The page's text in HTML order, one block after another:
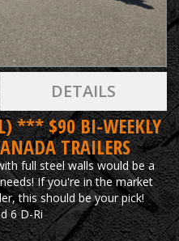
DETAILS
*** $90 BI-WEEKLY
TRAILERS
full steel walls would be a
If you're in the market
this should be your pick!
6 D-Ri